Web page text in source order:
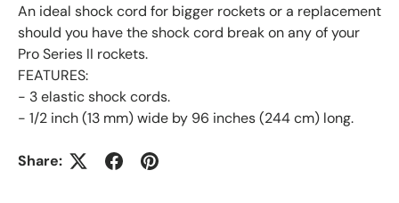
An ideal shock cord for bigger rockets or a replacement
should you have the shock cord break on any of your
Pro Series II rockets.
FEATURES:
- 3 elastic shock cords.
- 1/2 inch (13 mm) wide by 96 inches (244 cm) long.
Share: